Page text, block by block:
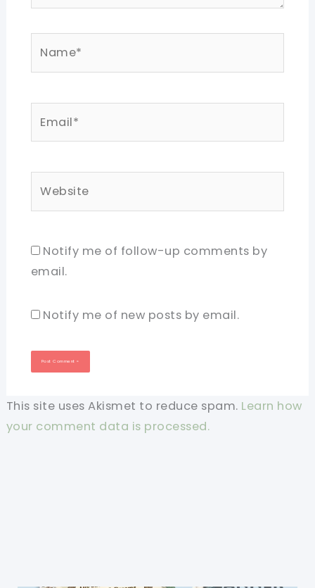
Notify me of follow-up comments by
email.
Notify me of new posts by email.
This site uses Akismet to reduce spam. Learn how
your comment data is processed.